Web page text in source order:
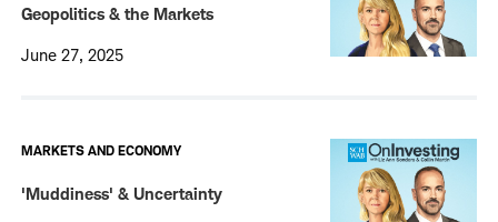
Geopolitics & the Markets
June 27, 2025
MARKETS AND ECONOMY
'Muddiness' & Uncertainty